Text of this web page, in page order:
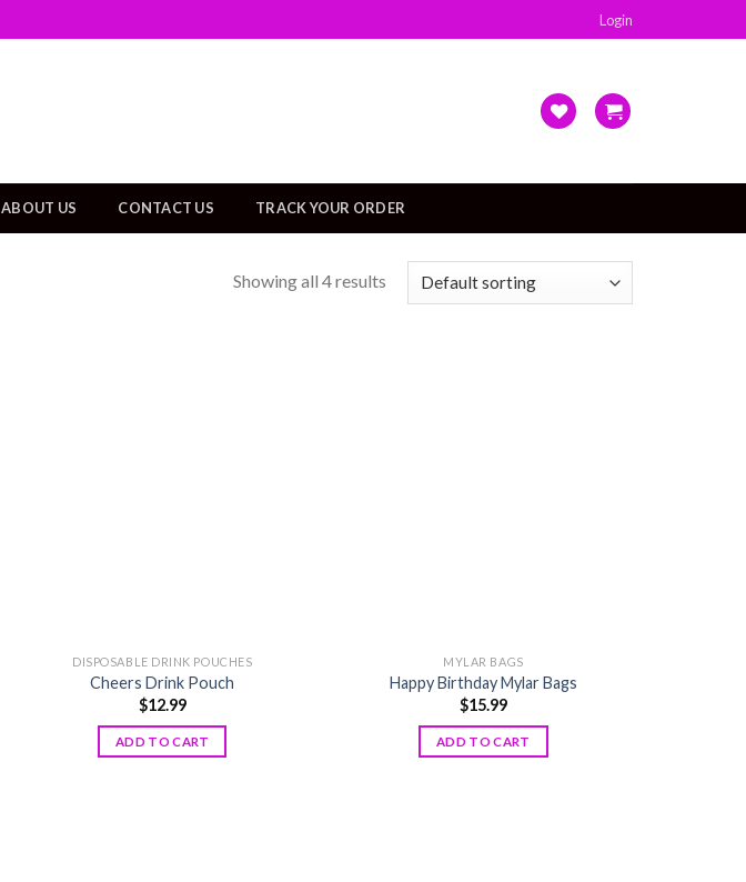
Login
ABOUT US CONTACT US TRACK YOUR ORDER
Showing all 4 results
DISPOSABLE DRINK POUCHES
Cheers Drink Pouch
$12.99
ADD TO CART
MYLAR BAGS
Happy Birthday Mylar Bags
$15.99
ADD TO CART